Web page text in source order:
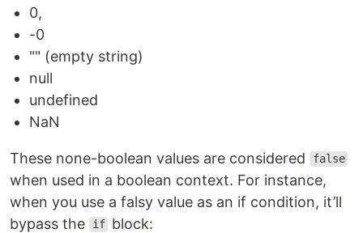
0,
-0
"" (empty string)
null
undefined
NaN
These none-boolean values are considered false
when used in a boolean context. For instance,
when you use a falsy value as an if condition, it’ll
bypass the
if block: